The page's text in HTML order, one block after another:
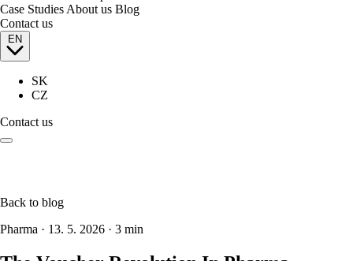
Case Studies About us Blog
Contact us
EN
SK
CZ
Contact us
Back to blog
Pharma · 13. 5. 2026 · 3 min